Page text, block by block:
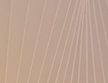
Donate in the name of